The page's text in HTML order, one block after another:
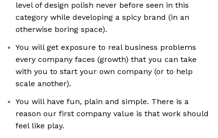
level of design polish never before seen in this
category while developing a spicy brand (in an
otherwise boring space).
You will get exposure to real business problems
every company faces (growth) that you can take
with you to start your own company (or to help
scale another).
You will have fun, plain and simple. There is a
reason our first company value is that work should
feel like play.